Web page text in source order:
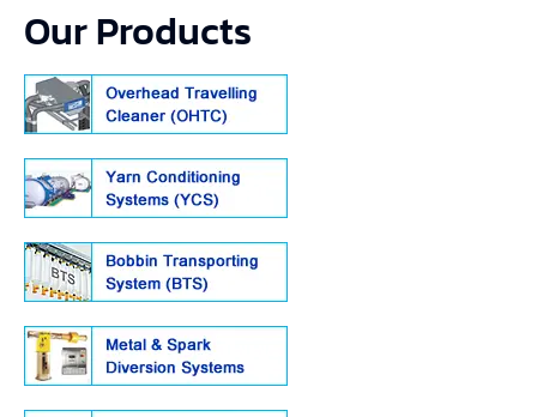
Our Products